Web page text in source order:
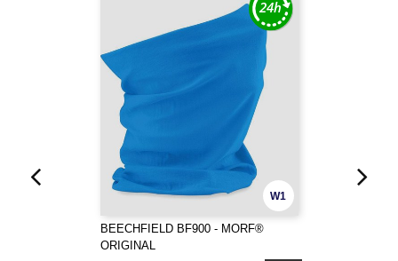
W1
BEECHFIELD BF900 - MORF®
ORIGINAL